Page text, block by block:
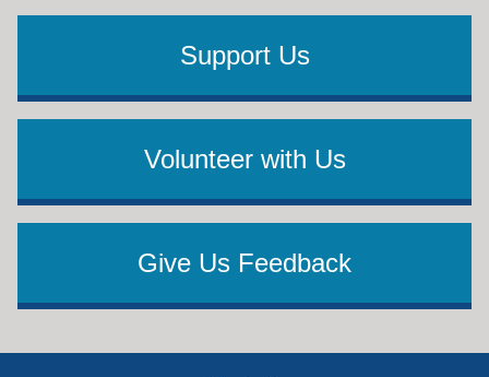
Support Us
Volunteer with Us
Give Us Feedback